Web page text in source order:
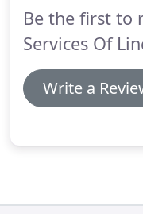
Be the first to
Services Of
Write a